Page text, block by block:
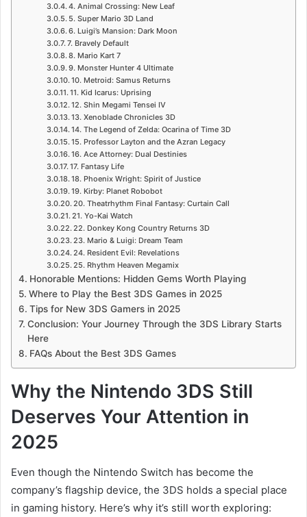
4. Animal Crossing: New Leaf
5. Super Mario 3D Land
6. Luigi’s Mansion: Dark Moon
7. Bravely Default
8. Mario Kart 7
9. Monster Hunter 4 Ultimate
10. Metroid: Samus Returns
11. Kid Icarus: Uprising
12. Shin Megami Tensei IV
13. Xenoblade Chronicles 3D
14. The Legend of Zelda: Ocarina of Time 3D
15. Professor Layton and the Azran Legacy
16. Ace Attorney: Dual Destinies
17. Fantasy Life
18. Phoenix Wright: Spirit of Justice
19. Kirby: Planet Robobot
20. Theatrhythm Final Fantasy: Curtain Call
21. Yo-Kai Watch
22. Donkey Kong Country Returns 3D
23. Mario & Luigi: Dream Team
24. Resident Evil: Revelations
25. Rhythm Heaven Megamix
Honorable Mentions: Hidden Gems Worth Playing
Where to Play the Best 3DS Games in 2025
Tips for New 3DS Gamers in 2025
Conclusion: Your Journey Through the 3DS Library Starts
Here
FAQs About the Best 3DS Games
Why the Nintendo 3DS Still
Deserves Your Attention in
2025
Even though the Nintendo Switch has become the
company’s flagship device, the 3DS holds a special place
in gaming history. Here’s why it’s still worth exploring: